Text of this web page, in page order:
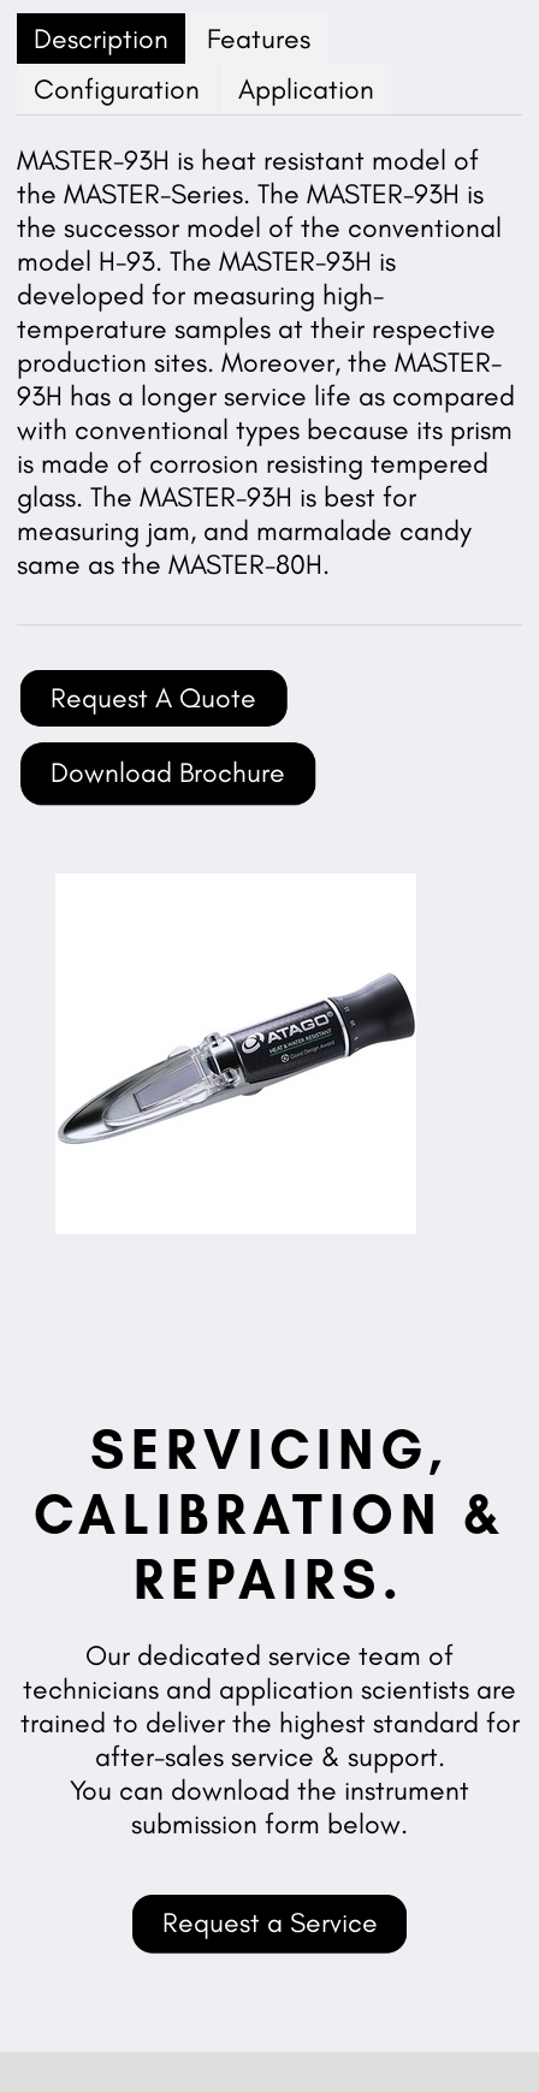
Description
Features
Configuration
Application
MASTER-93H is heat resistant model of
the MASTER-Series. The MASTER-93H is
the successor model of the conventional
model H-93. The MASTER-93H is
developed for measuring high-
temperature samples at their respective
production sites. Moreover, the MASTER-
93H has a longer service life as compared
with conventional types because its prism
is made of corrosion resisting tempered
glass. The MASTER-93H is best for
measuring jam, and marmalade candy
same as the MASTER-80H.
Request A Quote
Download Brochure
SERVICING,
CALIBRATION &
REPAIRS.
Our dedicated service team of
technicians and application scientists are
trained to deliver the highest standard for
after-sales service & support.
You can download the instrument
submission form below.
Request a Service